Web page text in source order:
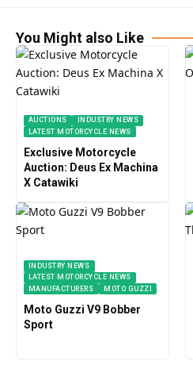
You Might also Like
AUCTIONS
INDUSTRY NEWS
LATEST MOTORCYCLE NEWS
Exclusive Motorcycle
Auction: Deus Ex Machina
X Catawiki
INDUSTRY NEWS
LATEST MOTORCYCLE NEWS
MANUFACTURERS
MOTO GUZZI
Moto Guzzi V9 Bobber
Sport